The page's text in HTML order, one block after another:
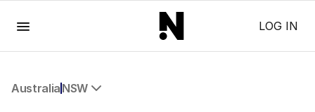
LOG IN
Australia NSW